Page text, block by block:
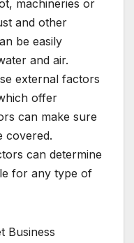
machineries or
and other
be easily
and air.
external factors
offer
can make sure
covered.
can determine
for any type of
Business